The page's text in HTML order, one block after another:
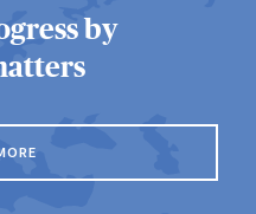
by